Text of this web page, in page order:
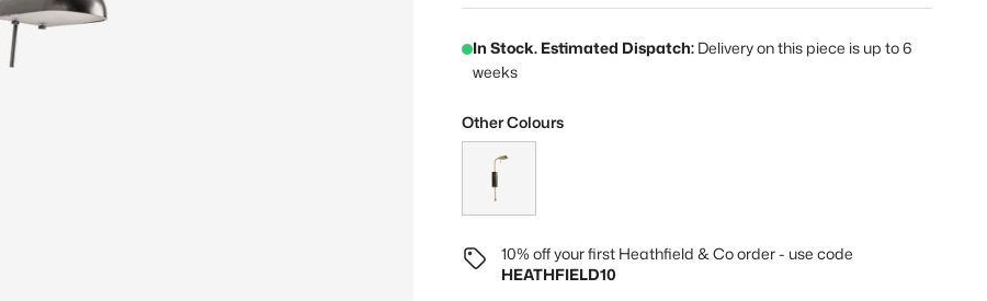
In Stock. Estimated Dispatch: Delivery on this piece is up to 6
weeks
Other Colours
10% off your first Heathfield & Co order - use code
HEATHFIELD10